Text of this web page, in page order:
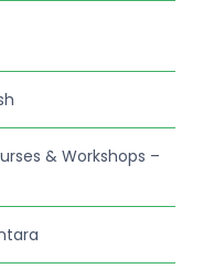
& Workshops –